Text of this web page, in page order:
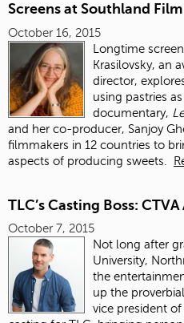
Screens at Southland
October 16, 2015
Longtime
Krasilovsky, an
director,
using pastries
documentary,
and her co-producer, Sanjoy
filmmakers in 12 countries to
aspects of producing sweets.
TLC’s Casting Boss:
October 7, 2015
Not long after
University,
the
up the
vice president